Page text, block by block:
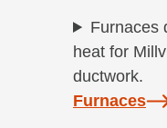
Furnaces
heat for
ductwork.
Furnaces